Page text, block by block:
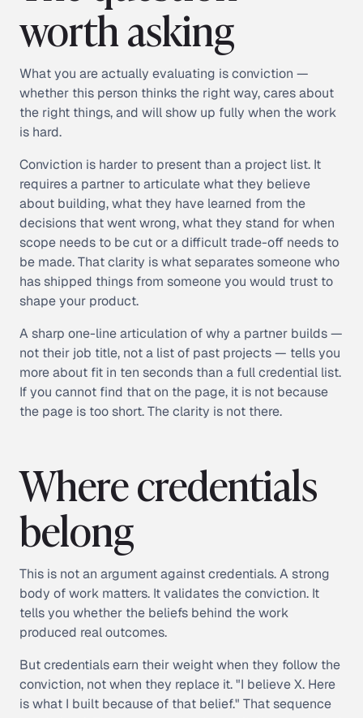
worth asking
What you are actually evaluating is conviction —
whether this person thinks the right way, cares about
the right things, and will show up fully when the work
is hard.
Conviction is harder to present than a project list. It
requires a partner to articulate what they believe
about building, what they have learned from the
decisions that went wrong, what they stand for when
scope needs to be cut or a difficult trade-off needs to
be made. That clarity is what separates someone who
has shipped things from someone you would trust to
shape your product.
A sharp one-line articulation of why a partner builds —
not their job title, not a list of past projects — tells you
more about fit in ten seconds than a full credential list.
If you cannot find that on the page, it is not because
the page is too short. The clarity is not there.
Where credentials
belong
This is not an argument against credentials. A strong
body of work matters. It validates the conviction. It
tells you whether the beliefs behind the work
produced real outcomes.
But credentials earn their weight when they follow the
conviction, not when they replace it. "I believe X. Here
is what I built because of that belief." That sequence